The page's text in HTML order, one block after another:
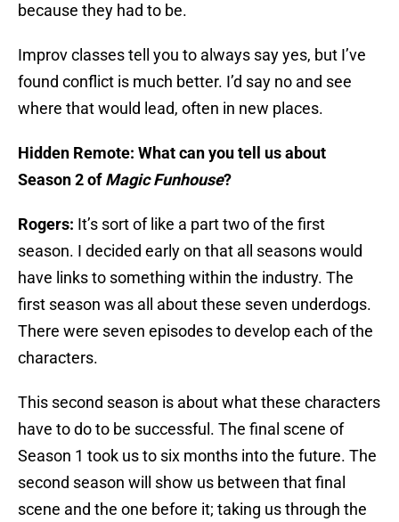
because they had to be.
Improv classes tell you to always say yes, but I’ve
found conflict is much better. I’d say no and see
where that would lead, often in new places.
Hidden Remote: What can you tell us about
Season 2 ofMagic Funhouse?
Rogers: It’s sort of like a part two of the first
season. I decided early on that all seasons would
have links to something within the industry. The
first season was all about these seven underdogs.
There were seven episodes to develop each of the
characters.
This second season is about what these characters
have to do to be successful. The final scene of
Season 1 took us to six months into the future. The
second season will show us between that final
scene and the one before it; taking us through the